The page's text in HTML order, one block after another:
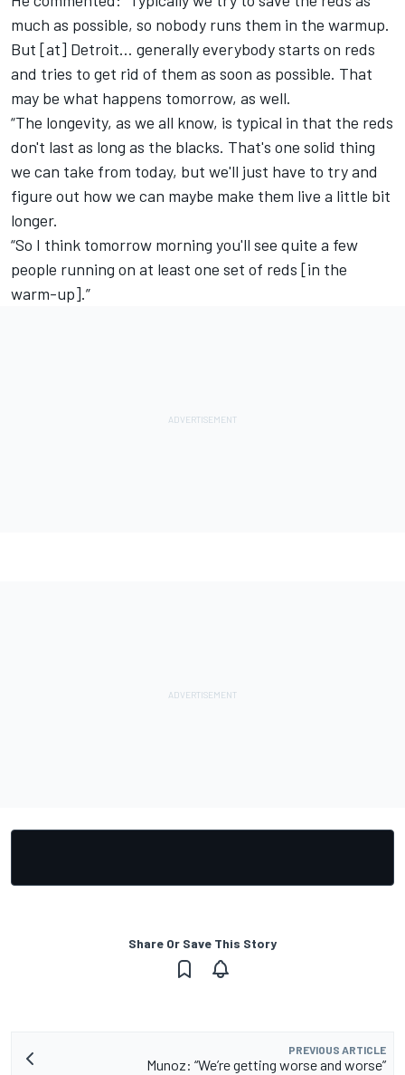
much as possible, so nobody runs them in the warmup.
But [at] Detroit… generally everybody starts on reds
and tries to get rid of them as soon as possible. That
may be what happens tomorrow, as well.
“The longevity, as we all know, is typical in that the reds
don't last as long as the blacks. That's one solid thing
we can take from today, but we'll just have to try and
figure out how we can maybe make them live a little bit
longer.
“So I think tomorrow morning you'll see quite a few
people running on at least one set of reds [in the
warm-up].”
Share Or Save This Story
PREVIOUS ARTICLE
Munoz: “We’re getting worse and worse”